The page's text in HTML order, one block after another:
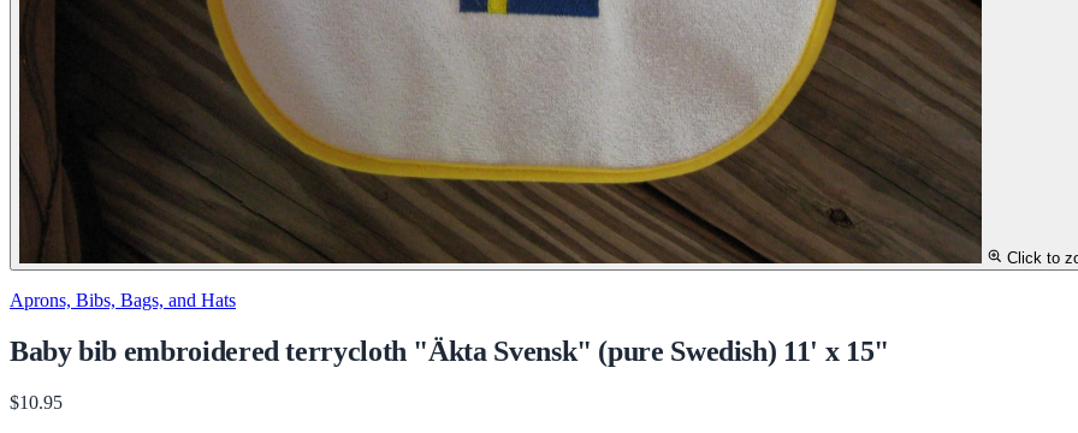
Click to
Aprons, Bibs, Bags, and Hats
Baby bib embroidered terrycloth "Äkta Svensk" (pure Swedish) 11' x 15"
$10.95